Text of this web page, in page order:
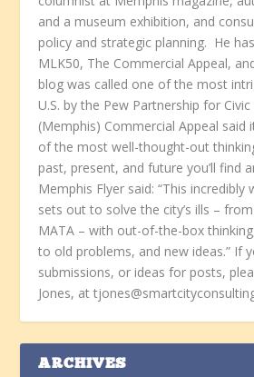
and a museum exhibition, and
policy and strategic planning. He
MLK50, The Commercial Appeal,
blog was called one of the most
U.S. by the Pew Partnership for Civic
(Memphis) Commercial Appeal said
of the most well-thought-out
past, present, and future you’ll find
Memphis Flyer said: “This
sets out to solve the city’s ills –
MATA – with out-of-the-box
to old problems, and new ideas.” If
submissions, or ideas for posts,
Jones, at
ARCHIVES